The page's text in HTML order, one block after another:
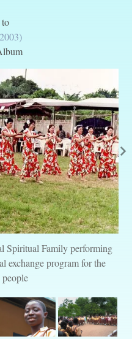
Spiritual Family performing
exchange program for the